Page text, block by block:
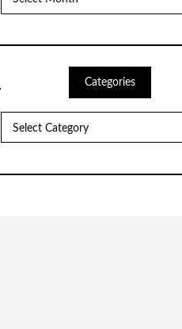
Categories